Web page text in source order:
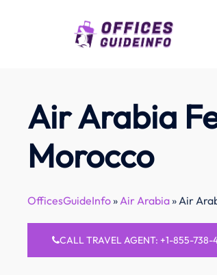
Air Arabia
Morocco
OfficesGuideInfo»Air Arabia»Air
CALL TRAVEL AGENT: +1-855-738-